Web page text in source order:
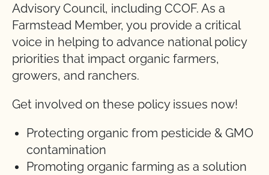
Advisory Council, including CCOF. As a
Farmstead Member, you provide a critical
voice in helping to advance national policy
priorities that impact organic farmers,
growers, and ranchers.
Get involved on these policy issues now!
Protecting organic from pesticide & GMO
contamination
Promoting organic farming as a solution